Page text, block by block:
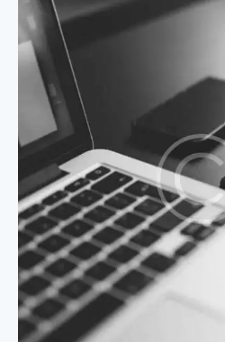
Process Modeling